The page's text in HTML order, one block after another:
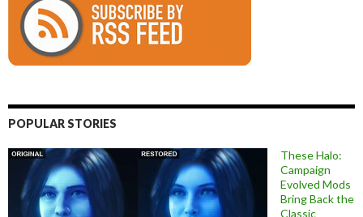
POPULAR STORIES
These Halo:
Campaign
Evolved Mods
Bring Back the
Classic